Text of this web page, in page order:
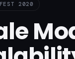
2020